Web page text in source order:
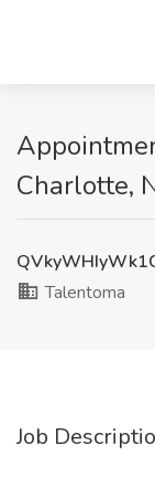
Charlotte,
Talentoma
Job